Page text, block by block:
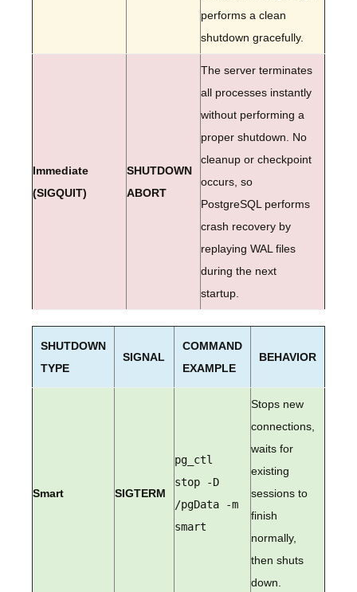
performs a clean
shutdown gracefully.
Immediate
(SIGQUIT)
SHUTDOWN
ABORT
The server terminates
all processes instantly
without performing a
proper shutdown. No
cleanup or checkpoint
occurs, so
PostgreSQL performs
crash recovery by
replaying WAL files
during the next
startup.
SHUTDOWN
TYPE
SIGNAL
COMMAND
EXAMPLE
BEHAVIOR
Smart SIGTERM
pg_ctl
stop -D
/pgData -m
smart
Stops new
connections,
waits for
existing
sessions to
finish
normally,
then shuts
down.